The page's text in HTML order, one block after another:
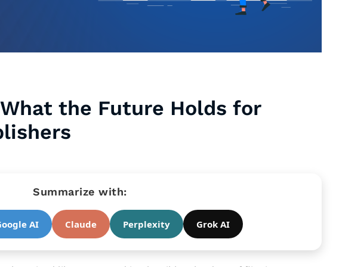
the Future Holds for
Summarize with:
AI Claude Perplexity Grok AI